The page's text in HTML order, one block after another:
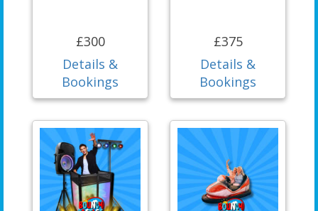
£300
Details &
Bookings
£375
Details &
Bookings